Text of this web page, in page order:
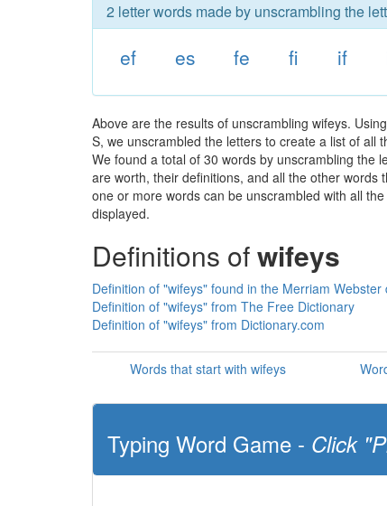
2 letter words made by unscrambling the
ef es fe fi if
Above are the results of unscrambling wifeys.
S, we unscrambled the letters to create a list of all
We found a total of 30 words by unscrambling the
are worth, their definitions, and all the other
one or more words can be unscrambled with all
displayed.
Definitions ofwifeys
Definition of "wifeys" found in the Merriam Webster
Definition of "wifeys" from The Free Dictionary
Definition of "wifeys" from Dictionary.com
Words that start with wifeys
Typing Word Game - Click